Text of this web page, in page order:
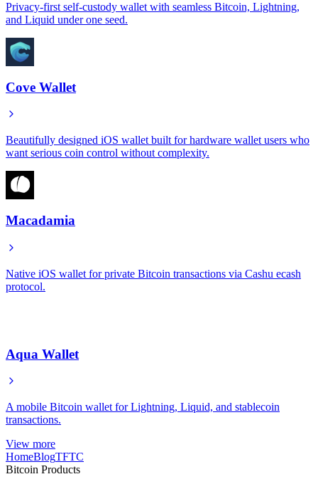
Privacy-first self-custody wallet with seamless Bitcoin, Lightning,
and Liquid under one seed.
Cove Wallet
Beautifully designed iOS wallet built for hardware wallet users who
want serious coin control without complexity.
Macadamia
Native iOS wallet for private Bitcoin transactions via Cashu ecash
protocol.
Aqua Wallet
A mobile Bitcoin wallet for Lightning, Liquid, and stablecoin
transactions.
View more
HomeBlogTFTC
Bitcoin Products